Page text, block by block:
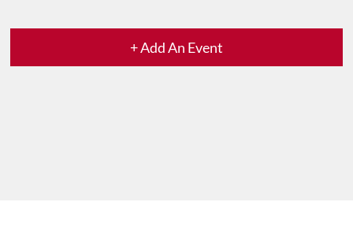
+ Add An Event